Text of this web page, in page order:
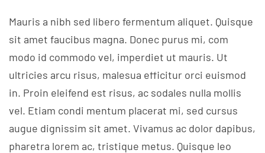
Mauris a nibh sed libero fermentum aliquet. Quisque
sit amet faucibus magna. Donec purus mi, com
modo id commodo vel, imperdiet ut mauris. Ut
ultricies arcu risus, malesua efficitur orci euismod
in. Proin eleifend est risus, ac sodales nulla mollis
vel. Etiam condi mentum placerat mi, sed cursus
augue dignissim sit amet. Vivamus ac dolor dapibus,
pharetra lorem ac, tristique metus. Quisque leo